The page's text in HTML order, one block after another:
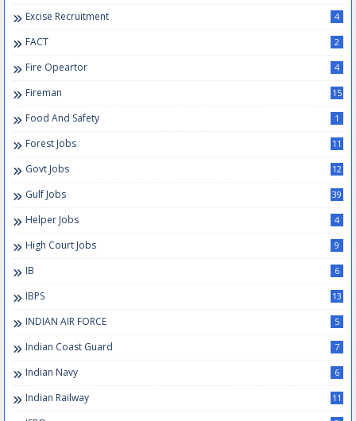
Excise Recruitment 4
FACT 2
Fire Opeartor 4
Fireman 15
Food And Safety 1
Forest Jobs 11
Govt Jobs 12
Gulf Jobs 39
Helper Jobs 4
High Court Jobs 9
IB 6
IBPS 13
INDIAN AIR FORCE 5
Indian Coast Guard 7
Indian Navy 6
Indian Railway 11